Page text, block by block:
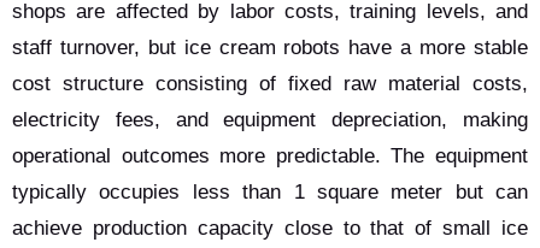
shops are affected by labor costs, training levels, and
staff turnover, but ice cream robots have a more stable
cost structure consisting of fixed raw material costs,
electricity fees, and equipment depreciation, making
operational outcomes more predictable. The equipment
typically occupies less than 1 square meter but can
achieve production capacity close to that of small ice